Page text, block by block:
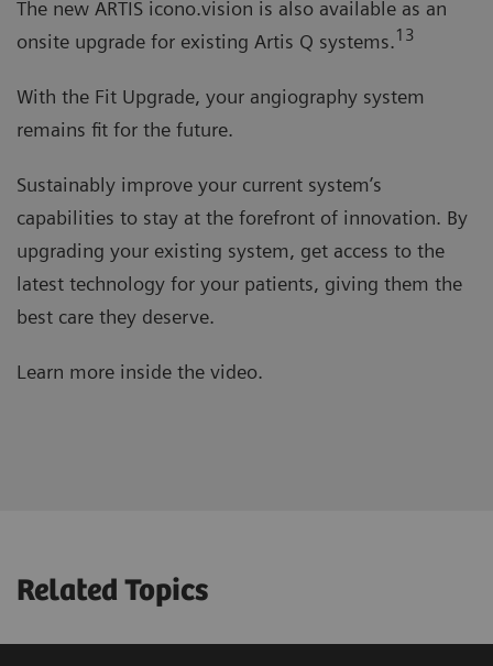
The new ARTIS icono.vision is also available as an
onsite upgrade for existing Artis Q systems.13
With the Fit Upgrade, your angiography system
remains fit for the future.
Sustainably improve your current system’s
capabilities to stay at the forefront of innovation. By
upgrading your existing system, get access to the
latest technology for your patients, giving them the
best care they deserve.
Learn more inside the video.
Related Topics